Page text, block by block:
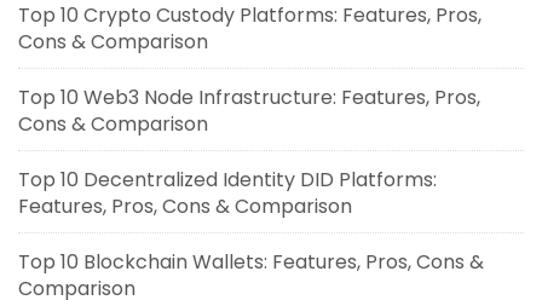
Top 10 Crypto Custody Platforms: Features, Pros,
Cons & Comparison
Top 10 Web3 Node Infrastructure: Features, Pros,
Cons & Comparison
Top 10 Decentralized Identity DID Platforms:
Features, Pros, Cons & Comparison
Top 10 Blockchain Wallets: Features, Pros, Cons &
Comparison